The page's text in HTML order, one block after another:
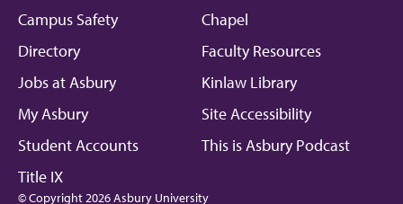
Campus Safety
Chapel
Directory
Faculty Resources
Jobs at Asbury
Kinlaw Library
My Asbury
Site Accessibility
Student Accounts
This is Asbury Podcast
Title IX
© Copyright 2026 Asbury University